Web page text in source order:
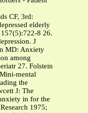
CF, 3rd:
elderly
8 26.
J
MD: Anxiety
among
27. Folstein
mental
the
J: The
in for the
1975;